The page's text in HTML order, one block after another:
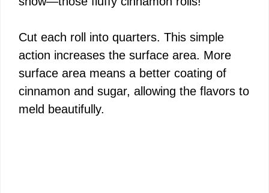
Cut each roll into quarters. This simple
action increases the surface area. More
surface area means a better coating of
cinnamon and sugar, allowing the flavors to
meld beautifully.